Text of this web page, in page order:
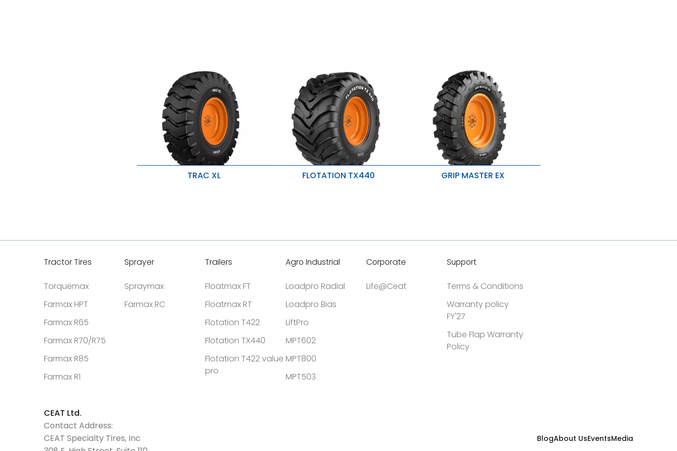
TRAC XL FLOTATION TX440 GRIP MASTER EX
Tractor Tires
Torquemax
Farmax HPT
Farmax R65
Farmax R70/R75
Farmax R85
Farmax R1
Sprayer
Spraymax
Farmax RC
Trailers
Floatmax FT
Floatmax RT
Flotation T422
Flotation TX440
Flotation T422 value
pro
Agro Industrial
Loadpro Radial
Loadpro Bias
LiftPro
MPT602
MPT800
MPT503
Corporate
Life@Ceat
Support
Terms & Conditions
Warranty policy
FY'27
Tube Flap Warranty
Policy
CEAT Ltd.
Contact Address:
CEAT Specialty Tires, Inc
BlogAbout UsEventsMedia